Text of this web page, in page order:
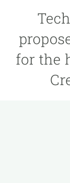
for the
GET INVOLVED
NEWS AND